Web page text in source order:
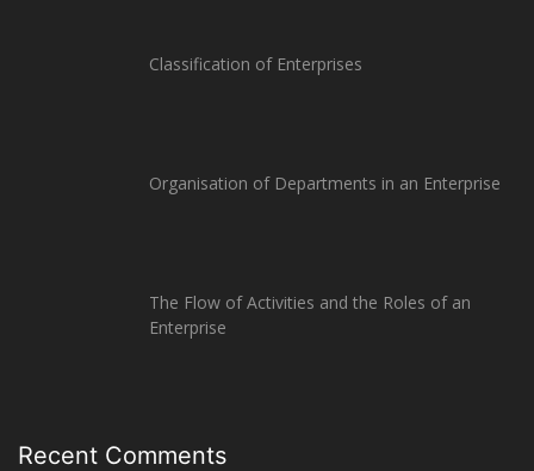
Classification of Enterprises
Organisation of Departments in an Enterprise
The Flow of Activities and the Roles of an
Enterprise
Recent Comments